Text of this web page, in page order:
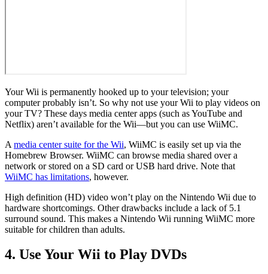
Your Wii is permanently hooked up to your television; your
computer probably isn’t. So why not use your Wii to play videos on
your TV? These days media center apps (such as YouTube and
Netflix) aren’t available for the Wii—but you can use WiiMC.
A media center suite for the Wii, WiiMC is easily set up via the
Homebrew Browser. WiiMC can browse media shared over a
network or stored on a SD card or USB hard drive. Note that
WiiMC has limitations, however.
High definition (HD) video won’t play on the Nintendo Wii due to
hardware shortcomings. Other drawbacks include a lack of 5.1
surround sound. This makes a Nintendo Wii running WiiMC more
suitable for children than adults.
4. Use Your Wii to Play DVDs